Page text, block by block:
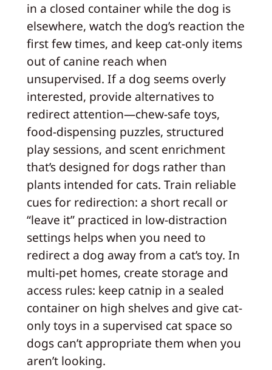
in a closed container while the dog is
elsewhere, watch the dog’s reaction the
first few times, and keep cat-only items
out of canine reach when
unsupervised. If a dog seems overly
interested, provide alternatives to
redirect attention—chew-safe toys,
food-dispensing puzzles, structured
play sessions, and scent enrichment
that’s designed for dogs rather than
plants intended for cats. Train reliable
cues for redirection: a short recall or
“leave it” practiced in low-distraction
settings helps when you need to
redirect a dog away from a cat’s toy. In
multi-pet homes, create storage and
access rules: keep catnip in a sealed
container on high shelves and give cat-
only toys in a supervised cat space so
dogs can’t appropriate them when you
aren’t looking.